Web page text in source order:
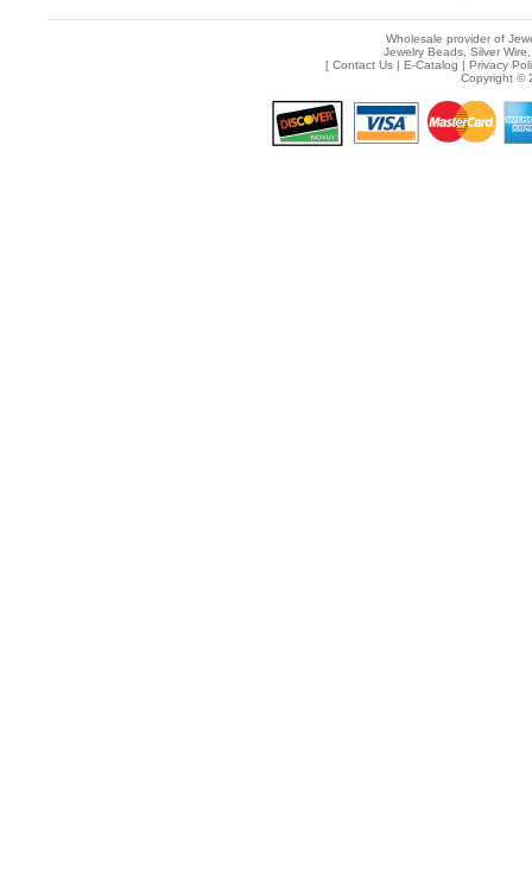
Wholesale provider of
Jewelry Beads, Silver
[ Contact Us| E-Catalog | Privacy
Copyright ©